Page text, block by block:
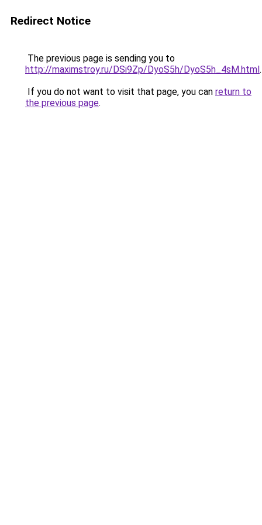
Redirect Notice
The previous page is sending you to
http://maximstroy.ru/DSi9Zp/DyoS5h/DyoS5h_4sM.html.
If you do not want to visit that page, you can return to
the previous page.